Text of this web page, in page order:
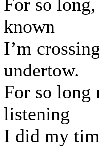
For so
known
I’m
undertow.
For so long
listening
I did my